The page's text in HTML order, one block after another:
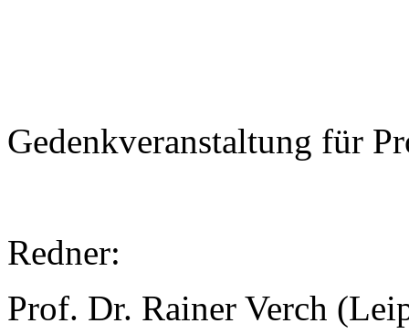
Gedenkveranstaltung für
Redner:
Prof. Dr. Rainer Verch